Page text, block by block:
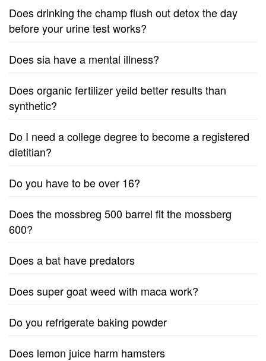
Does drinking the champ flush out detox the day
before your urine test works?
Does sia have a mental illness?
Does organic fertilizer yeild better results than
synthetic?
Do I need a college degree to become a registered
dietitian?
Do you have to be over 16?
Does the mossbreg 500 barrel fit the mossberg
600?
Does a bat have predators
Does super goat weed with maca work?
Do you refrigerate baking powder
Does lemon juice harm hamsters